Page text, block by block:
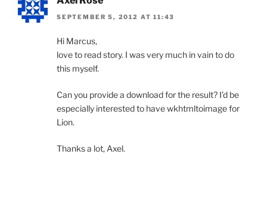
SEPTEMBER 5, 2012 AT 11:43
Hi Marcus,
love to read story. I was very much in vain to do
this myself.
Can you provide a download for the result? I’d be
especially interested to have wkhtmltoimage for
Lion.
Thanks a lot, Axel.